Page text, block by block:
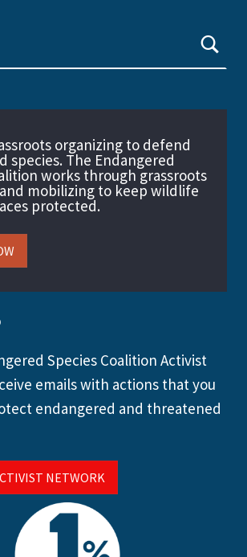
organizing to defend
species. The Endangered
works through grassroots
mobilizing to keep wildlife
protected.
Species Coalition Activist
emails with actions that you
endangered and threatened
NETWORK